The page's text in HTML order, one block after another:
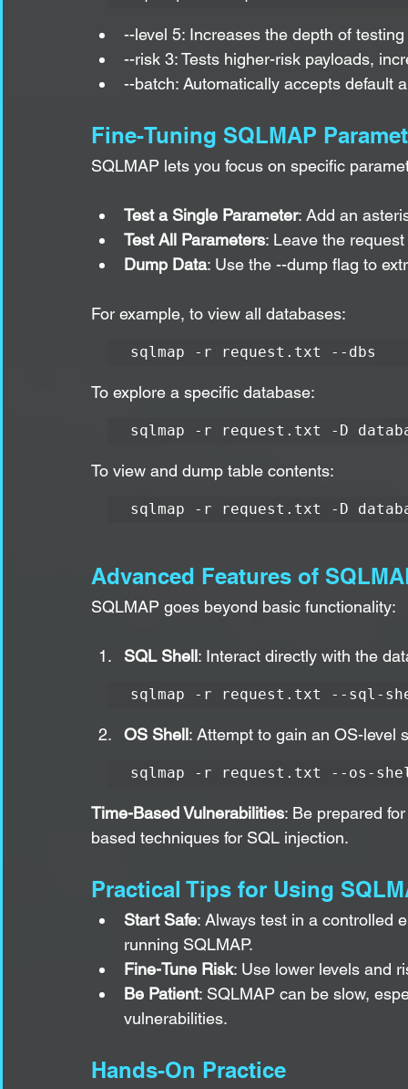
--level 5: Increases the depth of
--risk 3: Tests higher-risk payloads,
--batch: Automatically accepts default
Fine-Tuning SQLMAP
SQLMAP lets you focus on specific
Test a Single Parameter: Add an
Test All Parameters: Leave the
Dump Data: Use the --dump flag to
For example, to view all databases:
sqlmap -r request.txt --dbs
To explore a specific database:
sqlmap -r request.txt -D
To view and dump table contents:
sqlmap -r request.txt -D
Advanced Features of
SQLMAP goes beyond basic functionality:
SQL Shell: Interact directly with the
sqlmap -r request.txt --sql-
OS Shell: Attempt to gain an OS-level
sqlmap -r request.txt --os-
Time-Based Vulnerabilities: Be prepared
based techniques for SQL injection.
Practical Tips for Using
Start Safe: Always test in a controlled
running SQLMAP.
Fine-Tune Risk: Use lower levels and
Be Patient: SQLMAP can be slow,
vulnerabilities.
Hands-On Practice